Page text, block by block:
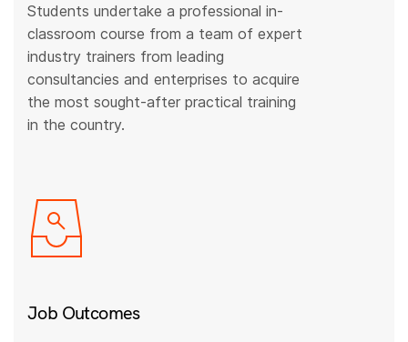
Students undertake a professional in-
classroom course from a team of expert
industry trainers from leading
consultancies and enterprises to acquire
the most sought-after practical training
in the country.
Job Outcomes